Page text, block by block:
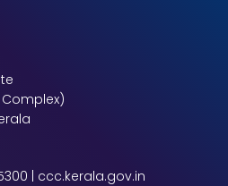
| ccc.kerala.gov.in